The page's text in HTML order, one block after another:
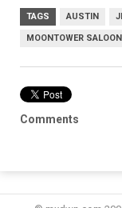
TAGS AUSTIN
MOONTOWER SALOON
Comments